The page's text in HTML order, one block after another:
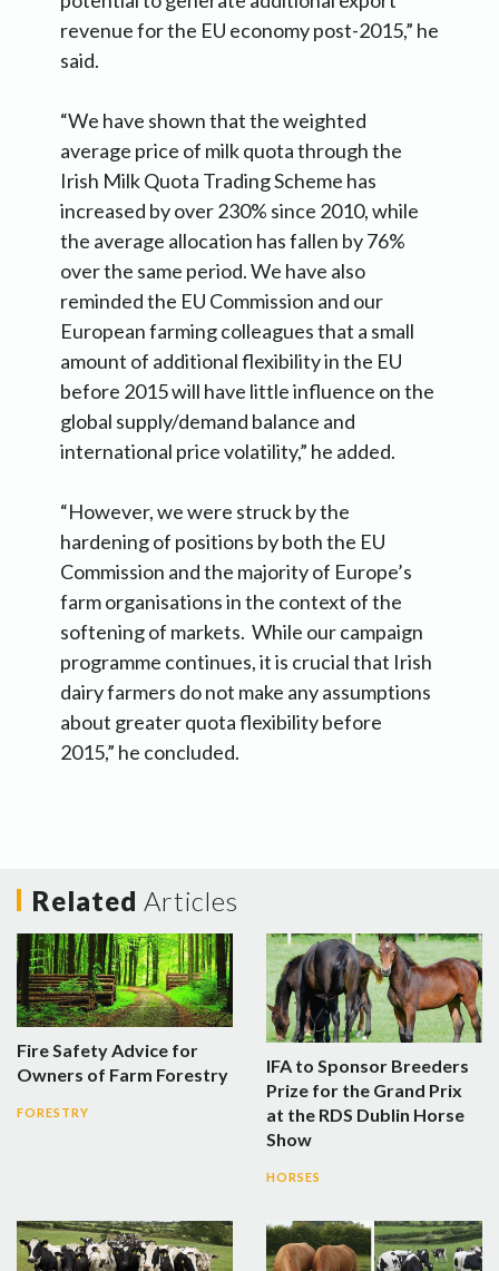
revenue for the EU economy post-2015,” he
said.
“We have shown that the weighted
average price of milk quota through the
Irish Milk Quota Trading Scheme has
increased by over 230% since 2010, while
the average allocation has fallen by 76%
over the same period. We have also
reminded the EU Commission and our
European farming colleagues that a small
amount of additional flexibility in the EU
before 2015 will have little influence on the
global supply/demand balance and
international price volatility,” he added.
“However, we were struck by the
hardening of positions by both the EU
Commission and the majority of Europe’s
farm organisations in the context of the
softening of markets. While our campaign
programme continues, it is crucial that Irish
dairy farmers do not make any assumptions
about greater quota flexibility before
2015,” he concluded.
Related Articles
Fire Safety Advice for
Owners of Farm Forestry
FORESTRY
IFA to Sponsor Breeders
Prize for the Grand Prix
at the RDS Dublin Horse
Show
HORSES